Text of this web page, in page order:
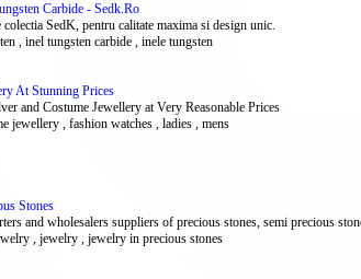
Carbide - Sedk.Ro
SedK, pentru calitate maxima si design unic.
, inel tungsten carbide , inele tungsten
At Stunning Prices
and Costume Jewellery at Very Reasonable Prices
jewellery , fashion watches , ladies , mens
Stones
and wholesalers suppliers of precious stones, semi precious
, jewelry , jewelry in precious stones